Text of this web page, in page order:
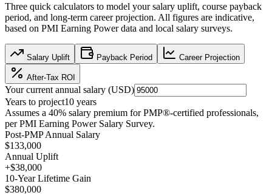
Three quick calculators to model your salary uplift, course payback
period, and long-term career projection. All figures are indicative,
based on PMI Earning Power data and local salary surveys.
Salary Uplift Payback Period Career Projection
After-Tax ROI
Your current annual salary (USD)
Years to project10 years
Assumes a 40% salary premium forPMP®-certified professionals,
perPMI Earning Power Salary Survey.
Post-PMP Annual Salary
$133,000
Annual Uplift
+$38,000
10-Year Lifetime Gain
$380,000